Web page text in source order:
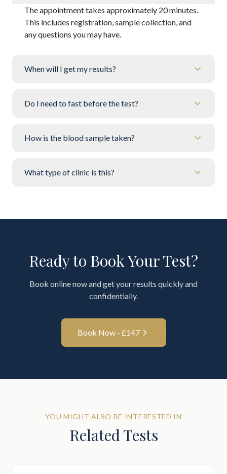
The appointment takes approximately 20 minutes.
This includes registration, sample collection, and
any questions you may have.
When will I get my results?
Do I need to fast before the test?
How is the blood sample taken?
What type of clinic is this?
Ready to Book Your Test?
Book online now and get your results quickly and
confidentially.
Book Now - £147
YOU MIGHT ALSO BE INTERESTED IN
Related Tests